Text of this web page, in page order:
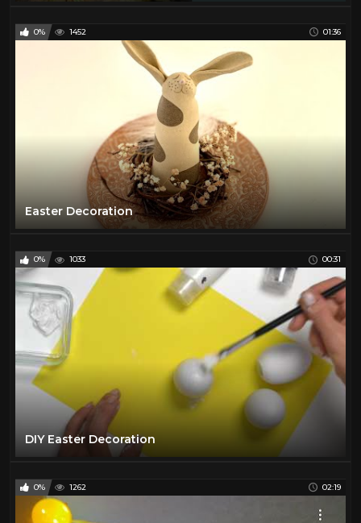
0% 1452 01:36
Easter Decoration
0% 1033 00:31
DIY Easter Decoration
0% 1262 02:19